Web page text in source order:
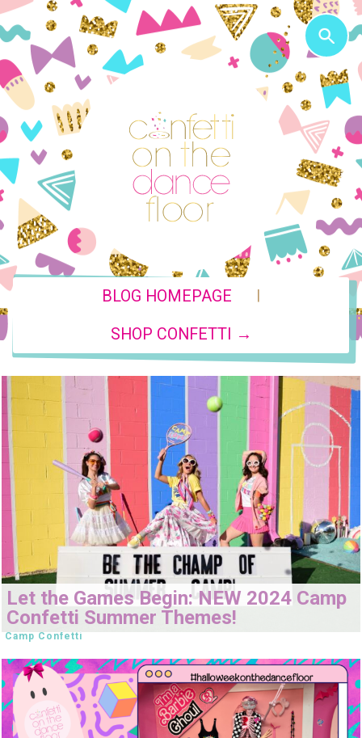
BLOG HOMEPAGE |
SHOP CONFETTI →
Let the Games Begin: NEW 2024 Camp
Confetti Summer Themes!
Camp Confetti